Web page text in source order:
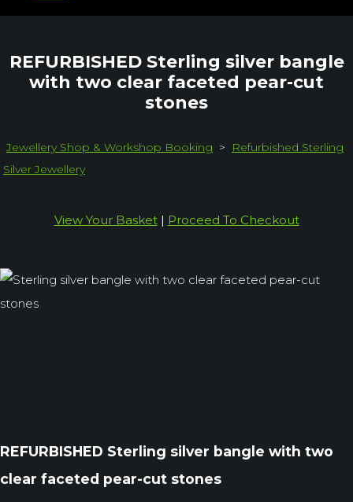
REFURBISHED Sterling silver bangle
with two clear faceted pear-cut
stones
Jewellery Shop & Workshop Booking >
Refurbished Sterling
Silver Jewellery
View Your Basket| Proceed To Checkout
REFURBISHED Sterling silver bangle with two
clear faceted pear-cut stones